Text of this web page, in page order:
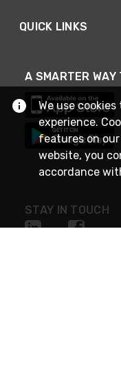
QUICK LINKS
A SMARTER WAY
STAY IN TOUCH
We use
experience.
features on
website, you
accordance